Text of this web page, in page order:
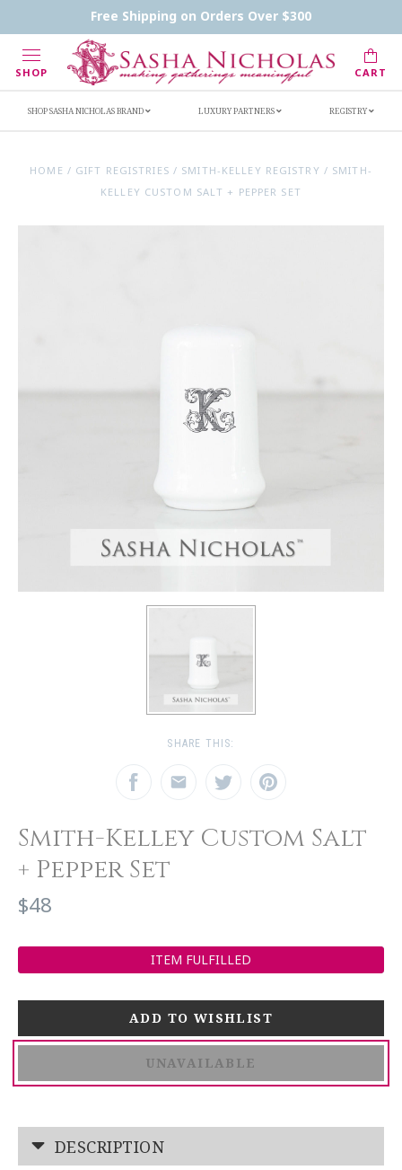
Free Shipping on Orders Over $300
SHOP CART
Handwritten Inscription Details
Retailers
SHOP SASHA NICHOLAS BRAND LUXURY PARTNERS REGISTRY
HOME / GIFT REGISTRIES / SMITH-KELLEY REGISTRY / SMITH-
KELLEY CUSTOM SALT + PEPPER SET
SHARE THIS:
Smith-Kelley Custom Salt
+ Pepper Set
$48
ITEM FULFILLED
UNAVAILABLE
DESCRIPTION